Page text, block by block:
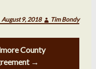
August 9, 2018 Tim Bondy
County
→